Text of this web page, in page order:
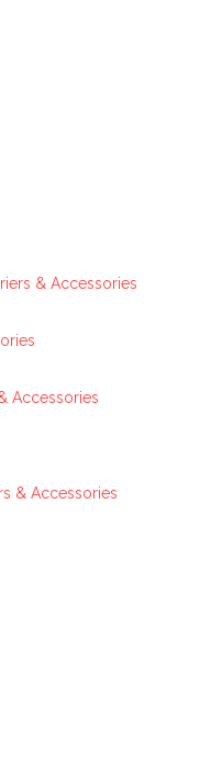
& Accessories
Accessories
& Accessories